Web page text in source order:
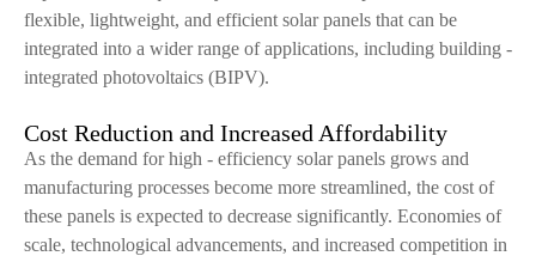
flexible, lightweight, and efficient solar panels that can be
integrated into a wider range of applications, including building -
integrated photovoltaics (BIPV).
Cost Reduction and Increased Affordability
As the demand for high - efficiency solar panels grows and
manufacturing processes become more streamlined, the cost of
these panels is expected to decrease significantly. Economies of
scale, technological advancements, and increased competition in